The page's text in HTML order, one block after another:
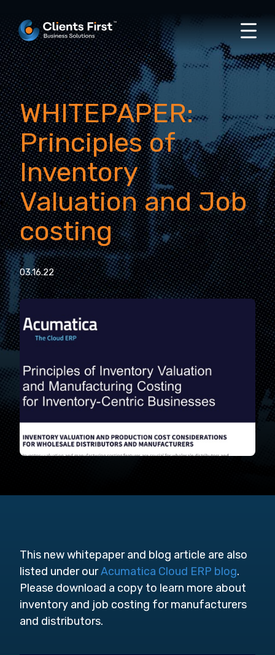
WHITEPAPER:
Principles of
Inventory
Valuation and Job
costing
03.16.22
This new whitepaper and blog article are also
listed under ourAcumatica Cloud ERP blog.
Please download a copy to learn more about
inventory and job costing for manufacturers
and distributors.